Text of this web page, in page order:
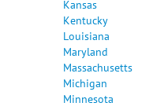
Kansas
Kentucky
Louisiana
Maryland
Massachusetts
Michigan
Minnesota